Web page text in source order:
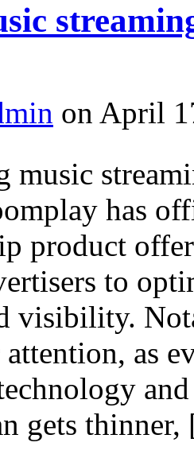
on April
music
has
product
to
visibility.
as
gets